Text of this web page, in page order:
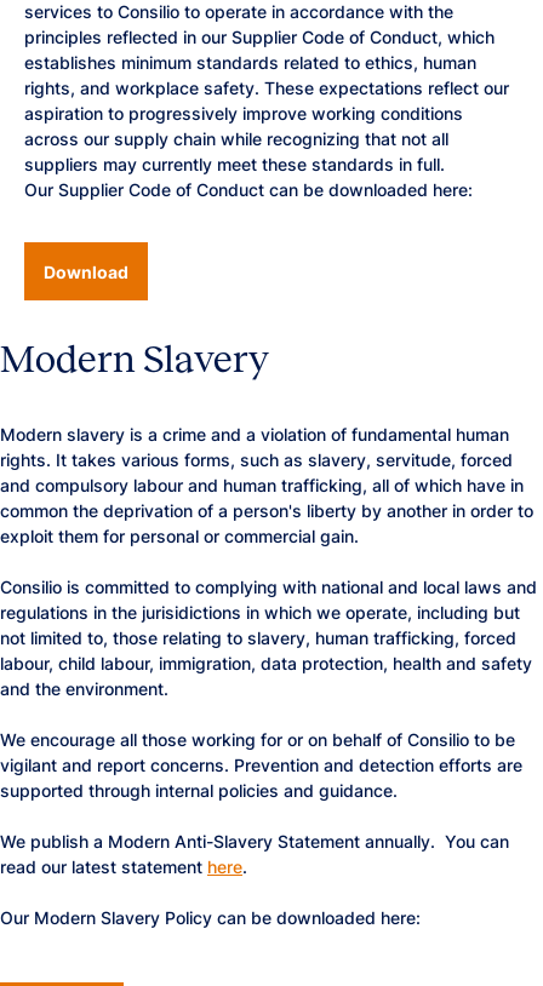
services to Consilio to operate in accordance with the
principles reflected in our Supplier Code of Conduct, which
establishes minimum standards related to ethics, human
rights, and workplace safety. These expectations reflect our
aspiration to progressively improve working conditions
across our supply chain while recognizing that not all
suppliers may currently meet these standards in full.
Our Supplier Code of Conduct can be downloaded here:
Download
Modern Slavery
Modern slavery is a crime and a violation of fundamental human
rights. It takes various forms, such as slavery, servitude, forced
and compulsory labour and human trafficking, all of which have in
common the deprivation of a person's liberty by another in order to
exploit them for personal or commercial gain.
Consilio is committed to complying with national and local laws and
regulations in the jurisidictions in which we operate, including but
not limited to, those relating to slavery, human trafficking, forced
labour, child labour, immigration, data protection, health and safety
and the environment.
We encourage all those working for or on behalf of Consilio to be
vigilant and report concerns. Prevention and detection efforts are
supported through internal policies and guidance.
We publish a Modern Anti-Slavery Statement annually. You can
read our latest statement here.
Our Modern Slavery Policy can be downloaded here: